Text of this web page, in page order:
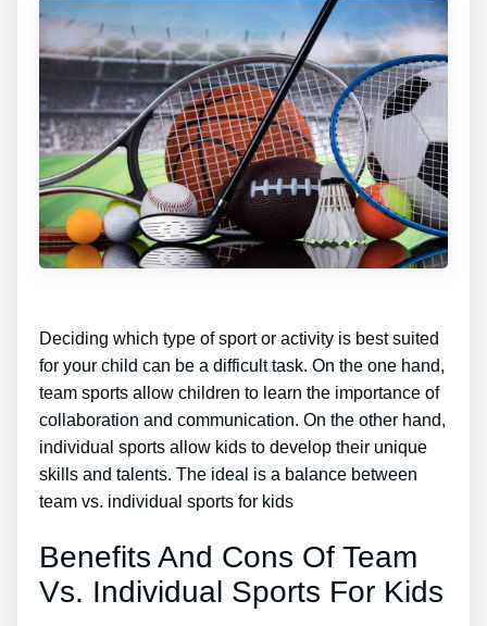
Deciding which type of sport or activity is best suited
for your child can be a difficult task. On the one hand,
team sports allow children to learn the importance of
collaboration and communication. On the other hand,
individual sports allow kids to develop their unique
skills and talents. The ideal is a balance between
team vs. individual sports for kids
Benefits And Cons Of Team
Vs. Individual Sports For Kids